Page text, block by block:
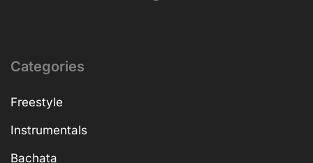
Categories
Freestyle
Instrumentals
Bachata